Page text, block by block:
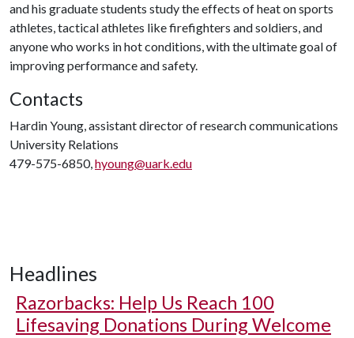
and his graduate students study the effects of heat on sports
athletes, tactical athletes like firefighters and soldiers, and
anyone who works in hot conditions, with the ultimate goal of
improving performance and safety.
Contacts
Hardin Young, assistant director of research communications
University Relations
479-575-6850,hyoung@uark.edu
Headlines
Razorbacks: Help Us Reach 100
Lifesaving Donations During Welcome